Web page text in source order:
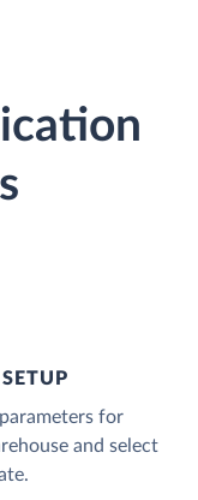
for
and select